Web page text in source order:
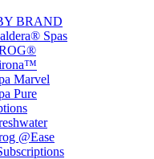
BRAND
Spas
Marvel
Pure
@Ease